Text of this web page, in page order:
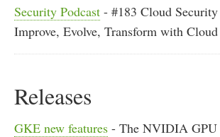
Security Podcast - #183 Cloud Security
Improve, Evolve, Transform with Cloud
Releases
GKE new features - The NVIDIA GPU